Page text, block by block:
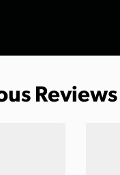
Reviews